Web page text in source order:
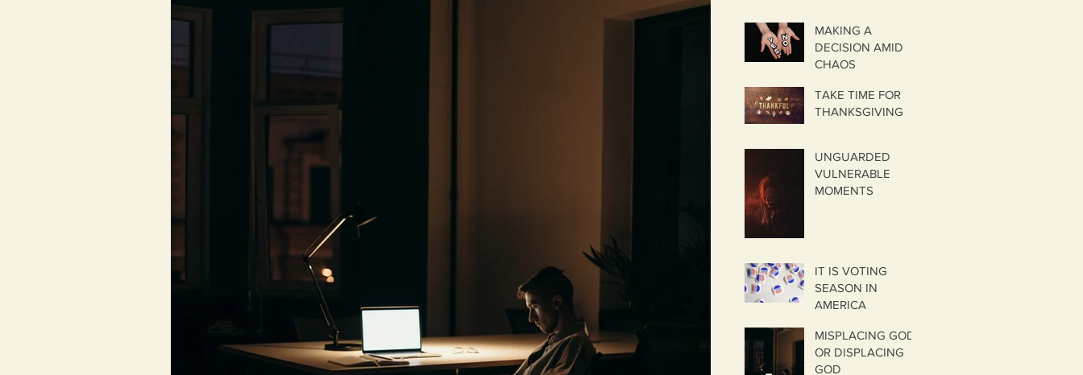
MAKING A
DECISION AMID
CHAOS
TAKE TIME FOR
THANKSGIVING
UNGUARDED
VULNERABLE
MOMENTS
IT IS VOTING
SEASON IN
AMERICA
MISPLACING GOD
OR DISPLACING
GOD